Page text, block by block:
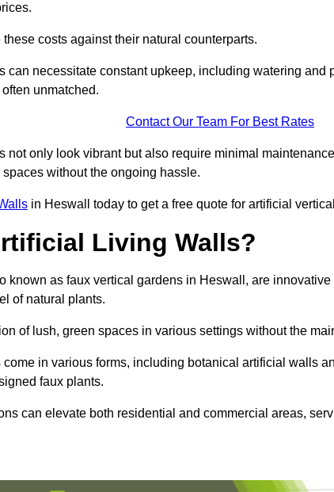
these costs against their natural counterparts.
can necessitate constant upkeep, including watering and
unmatched.
Contact Our Team For Best Rates
not only look vibrant but also require minimal
without the ongoing hassle.
in Heswall today to get a free quote for artificial
Living Walls?
known as faux vertical gardens in Heswall, are
of natural plants.
of lush, green spaces in various settings without the
in various forms, including botanical artificial walls
faux plants.
can elevate both residential and commercial areas,